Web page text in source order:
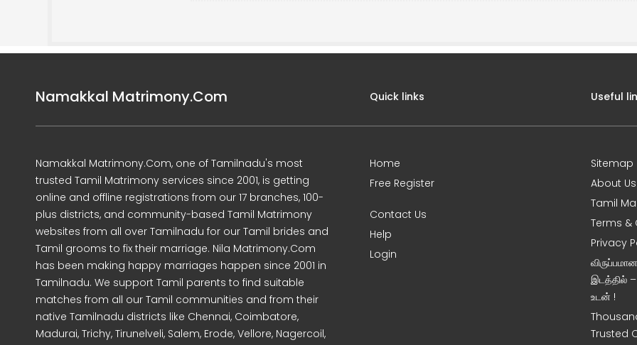
Namakkal Matrimony.Com
Namakkal Matrimony.Com, one of Tamilnadu's most
trusted Tamil Matrimony services since 2001, is getting
online and offline registrations from our 17 branches, 100-
plus districts, and community-based Tamil Matrimony
websites from all over Tamilnadu for our Tamil brides and
Tamil grooms to fix their marriage. Nila Matrimony.Com
has been making happy marriages happen since 2001 in
Tamilnadu. We support Tamil parents to find suitable
matches from all our Tamil communities and from their
native Tamilnadu districts like Chennai, Coimbatore,
Madurai, Trichy, Tirunelveli, Salem, Erode, Vellore, Nagercoil,
Quick links
Home
Free Register
Contact Us
Help
Login
Useful
Sitemap
About Us
Tamil
Terms &
Privacy
இடத்தில்
உடன் !
Trusted